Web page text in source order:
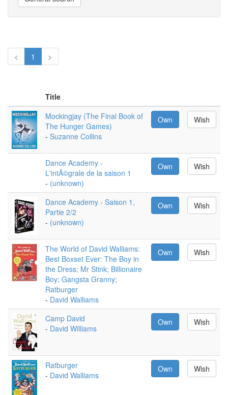
< 1 >
Title
Mockingjay (The Final Book of
The Hunger Games)
- Suzanne Collins
Own Wish
Dance Academy -
L'intÃ©grale de la saison 1
- (unknown)
Own Wish
Dance Academy - Saison 1,
Partie 2/2
- (unknown)
Own Wish
The World of David Walliams:
Best Boxset Ever: The Boy in
the Dress; Mr Stink; Billionaire
Boy; Gangsta Granny;
Ratburger
- David Walliams
Own Wish
Camp David
- David Williams
Own Wish
Ratburger
- David Walliams
Own Wish